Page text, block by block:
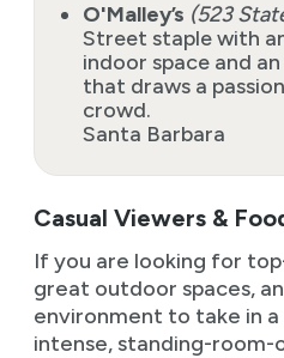
O'Malley’s (523
Street staple with
indoor space and
that draws a
crowd.
Santa Barbara
Casual Viewers &
If you are looking for
great outdoor spaces,
environment to take in
intense, standing-room-